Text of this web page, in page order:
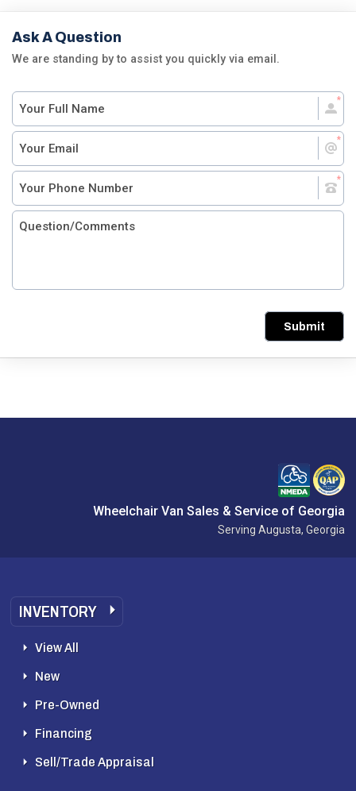
Ask A Question
We are standing by to assist you quickly via email.
Submit
Wheelchair Van Sales & Service of Georgia
Serving Augusta, Georgia
INVENTORY
View All
New
Pre-Owned
Financing
Sell/Trade Appraisal